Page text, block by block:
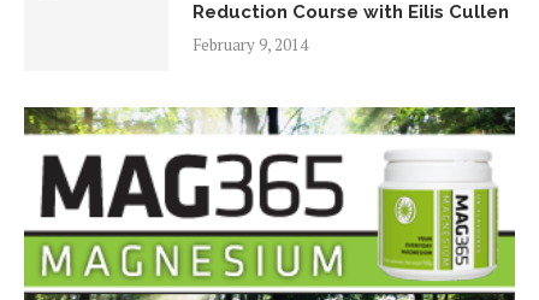
Reduction Course with Eilis Cullen
February 9, 2014